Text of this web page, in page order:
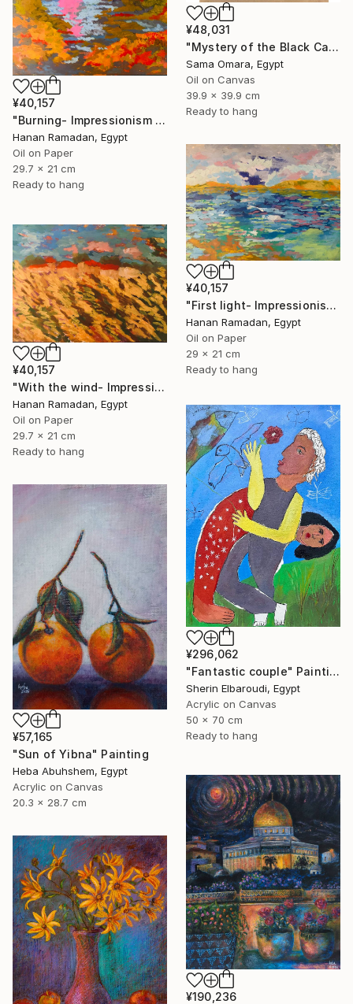
¥48,031
"Mystery of the Black Cat" Painting
Sama Omara, Egypt
Oil on Canvas
39.9 x 39.9 cm
Ready to hang
¥40,157
"Burning- Impressionism Lanscape Oil Painting" Painting
Hanan Ramadan, Egypt
Oil on Paper
29.7 x 21 cm
Ready to hang
¥40,157
"First light- Impressionism Seascape Oil Painting" Painting
Hanan Ramadan, Egypt
Oil on Paper
29 x 21 cm
Ready to hang
¥40,157
"With the wind- Impressionism landscape Oil Painting" Painting
Hanan Ramadan, Egypt
Oil on Paper
29.7 x 21 cm
Ready to hang
¥296,062
"Fantastic couple" Painting
Sherin Elbaroudi, Egypt
Acrylic on Canvas
50 x 70 cm
Ready to hang
¥57,165
"Sun of Yibna" Painting
Heba Abuhshem, Egypt
Acrylic on Canvas
20.3 x 28.7 cm
¥190,236